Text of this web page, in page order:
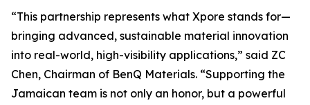
“This partnership represents what Xpore stands for—
bringing advanced, sustainable material innovation
into real-world, high-visibility applications,” said ZC
Chen, Chairman of BenQ Materials. “Supporting the
Jamaican team is not only an honor, but a powerful